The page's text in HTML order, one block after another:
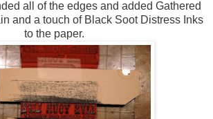
all of the edges and added Gathered
and a touch of Black Soot Distress Inks
to the paper.